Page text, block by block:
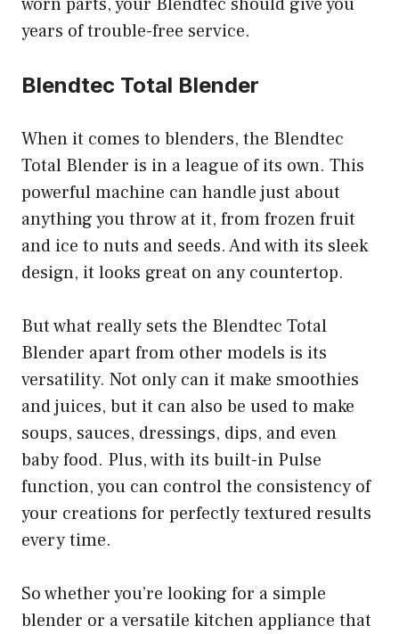
years of trouble-free service.
Blendtec Total Blender
When it comes to blenders, the Blendtec
Total Blender is in a league of its own. This
powerful machine can handle just about
anything you throw at it, from frozen fruit
and ice to nuts and seeds. And with its sleek
design, it looks great on any countertop.
But what really sets the Blendtec Total
Blender apart from other models is its
versatility. Not only can it make smoothies
and juices, but it can also be used to make
soups, sauces, dressings, dips, and even
baby food. Plus, with its built-in Pulse
function, you can control the consistency of
your creations for perfectly textured results
every time.
So whether you’re looking for a simple
blender or a versatile kitchen appliance that